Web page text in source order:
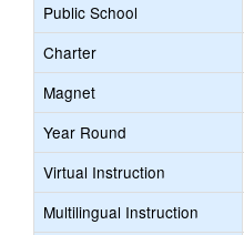
Public School
Charter
Magnet
Year Round
Virtual Instruction
Multilingual Instruction